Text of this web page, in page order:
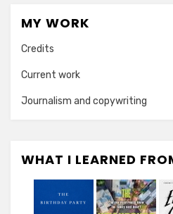
MY WORK
Credits
Current work
Journalism and copywriting
WHAT I LEARNED